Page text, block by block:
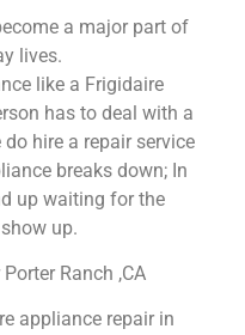
a major part of
lives.
like a Frigidaire
has to deal with a
hire a repair service
breaks down; In
up waiting for the
up.
Ranch ,CA
appliance repair in